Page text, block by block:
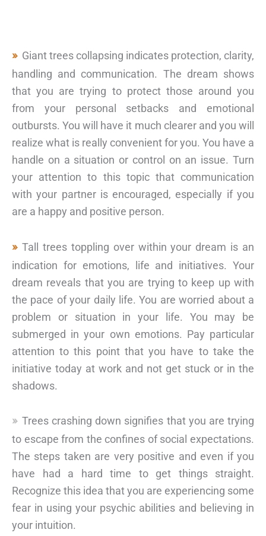
Giant trees collapsing indicates protection, clarity,
handling and communication. The dream shows
that you are trying to protect those around you
from your personal setbacks and emotional
outbursts. You will have it much clearer and you will
realize what is really convenient for you. You have a
handle on a situation or control on an issue. Turn
your attention to this topic that communication
with your partner is encouraged, especially if you
are a happy and positive person.
Tall trees toppling over within your dream is an
indication for emotions, life and initiatives. Your
dream reveals that you are trying to keep up with
the pace of your daily life. You are worried about a
problem or situation in your life. You may be
submerged in your own emotions. Pay particular
attention to this point that you have to take the
initiative today at work and not get stuck or in the
shadows.
Trees crashing down signifies that you are trying
to escape from the confines of social expectations.
The steps taken are very positive and even if you
have had a hard time to get things straight.
Recognize this idea that you are experiencing some
fear in using your psychic abilities and believing in
your intuition.